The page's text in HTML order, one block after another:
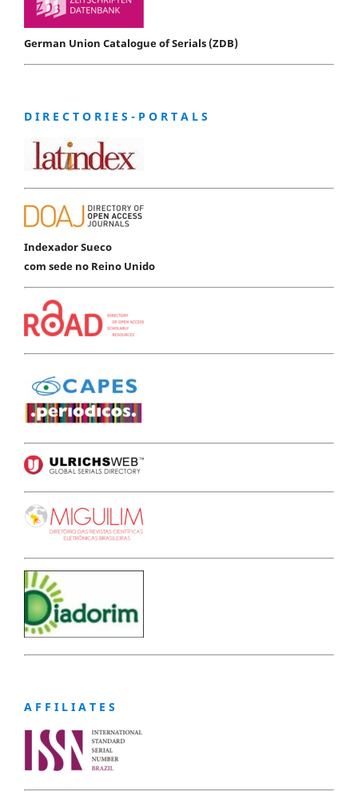
German Union Catalogue of Serials (ZDB)
D I R E C T O R I E S - P O R T A L S
Indexador Sueco
com sede no Reino Unido
A F F I L I A T E S